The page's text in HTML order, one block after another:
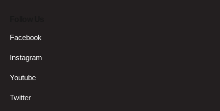
Facebook
Instagram
Youtube
Twitter